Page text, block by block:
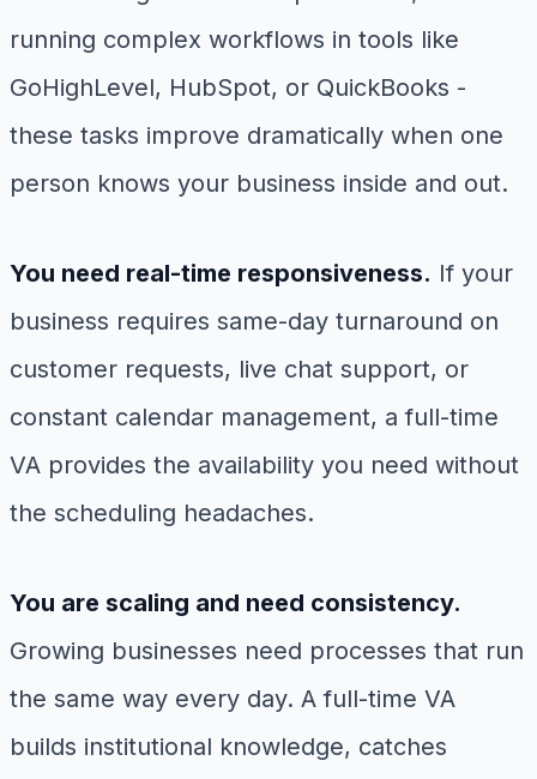
running complex workflows in tools like
GoHighLevel, HubSpot, or QuickBooks -
these tasks improve dramatically when one
person knows your business inside and out.
You need real-time responsiveness. If your
business requires same-day turnaround on
customer requests, live chat support, or
constant calendar management, a full-time
VA provides the availability you need without
the scheduling headaches.
You are scaling and need consistency.
Growing businesses need processes that run
the same way every day. A full-time VA
builds institutional knowledge, catches